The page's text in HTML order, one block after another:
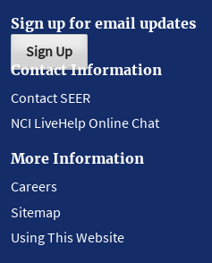
Sign up for email updates
Sign Up
Contact Information
Contact SEER
NCI LiveHelp Online Chat
More Information
Careers
Sitemap
Using This Website